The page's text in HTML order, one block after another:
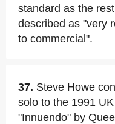
standard as the
described as "very
to commercial".
37. Steve Howe
solo to the 1991
"Innuendo" by